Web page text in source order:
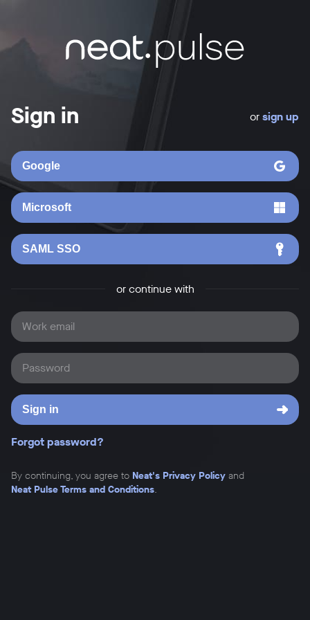
Sign in
Google
Microsoft
SAML SSO
or continue with
Work email
Password
Forgot password?
Sign in
orsign up
By continuing, you agree to Neat's Privacy Policy and
Neat Pulse Terms and Conditions.